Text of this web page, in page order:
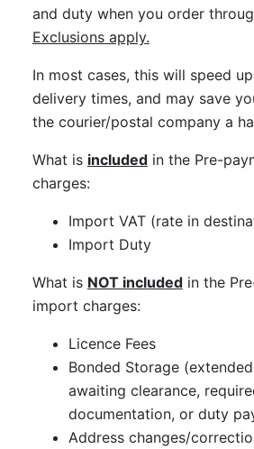
and duty when you order
Exclusions apply.
In most cases, this will speed
delivery times, and may save
the courier/postal company a
What is includedin the Pre-
charges:
Import VAT (rate in
Import Duty
What is NOT includedin the
import charges:
Licence Fees
Bonded Storage
awaiting clearance,
documentation, or duty
Address changes/